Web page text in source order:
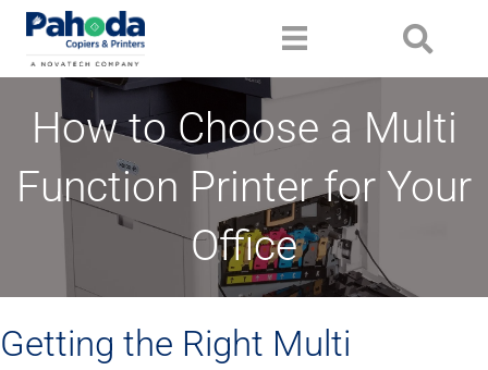
How to Choose a Multi
Function Printer for Your
Office
Getting the Right Multi